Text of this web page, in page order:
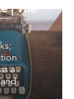
| The
a